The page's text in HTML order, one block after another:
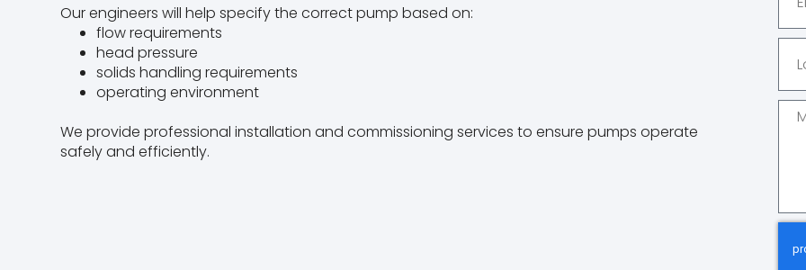
Our engineers will help specify the correct pump based on:
flow requirements
head pressure
solids handling requirements
operating environment
We provide professional installation and commissioning services to ensure pumps operate
safely and efficiently.